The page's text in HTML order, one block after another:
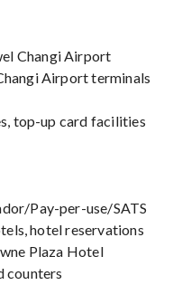
Changi Airport
Airport terminals
top-up card facilities
Pay-per-use/SATS
hotel reservations
Plaza Hotel
counters